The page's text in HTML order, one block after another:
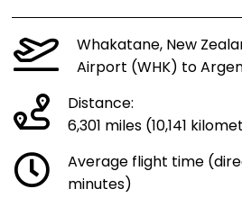
Whakatane, New
Airport (WHK) to
Distance:
6,301 miles (10,141
Average flight time
minutes)